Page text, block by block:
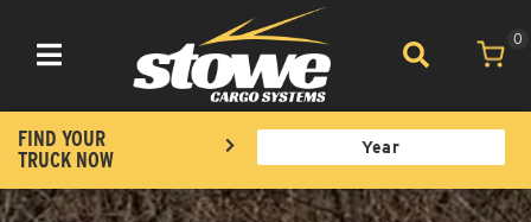
Toggle navigation
0
FIND YOUR
TRUCK NOW